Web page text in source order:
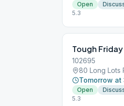
Open
5.3
Tough
102695
80 Long Lots
Tomorrow at
Open
5.3